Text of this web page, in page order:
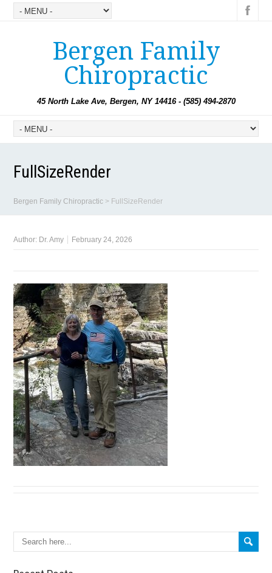
Bergen Family
Chiropractic
45 North Lake Ave, Bergen, NY 14416 - (585) 494-2870
FullSizeRender
Bergen Family Chiropractic > FullSizeRender
Author: Dr. Amy February 24, 2026
Search